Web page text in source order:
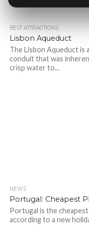
BEST ATTRACTIONS
Lisbon Aqueduct
The Lisbon Aqueduct is
conduit that was
crisp water to...
NEWS
Portugal: Cheapest
Portugal is the
according to a new